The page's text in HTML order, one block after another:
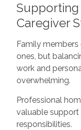
Supporting
Caregiver
Family
ones, but
work and
overwhelming.
Professional
valuable support
responsibilities.